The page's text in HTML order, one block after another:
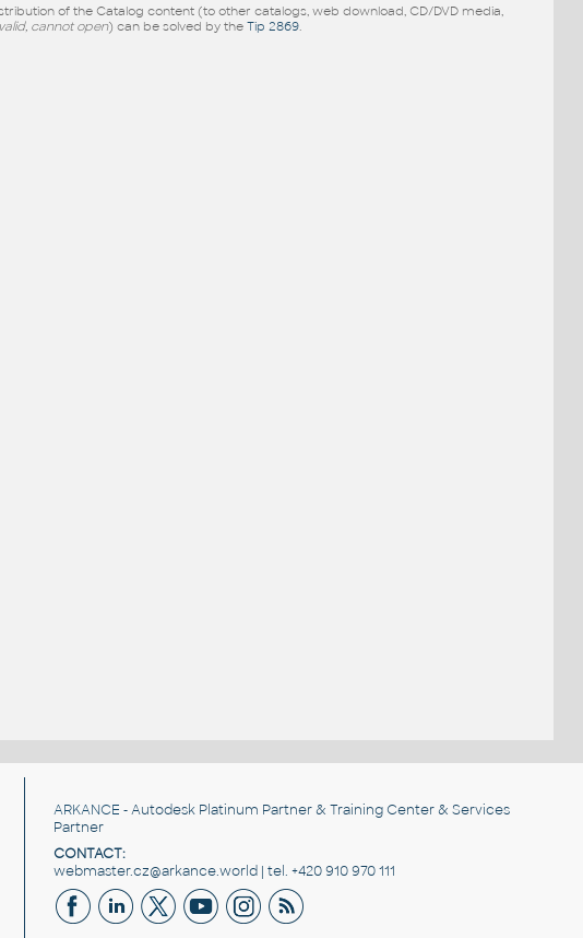
of the Catalog content (to other catalogs, web download, CD/DVD media,
cannot open) can be solved by the Tip 2869.
ARKANCE - Autodesk Platinum Partner & Training Center & Services
Partner
CONTACT:
webmaster.cz@arkance.world | tel. +420 910 970 111